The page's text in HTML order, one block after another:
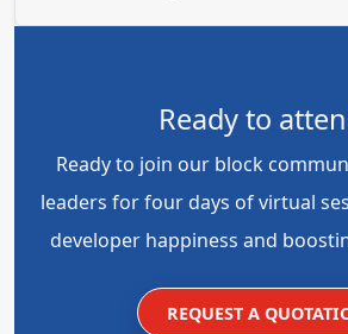
Ready to
Ready to join our block
leaders for four days of virtual
developer happiness and
REQUEST A